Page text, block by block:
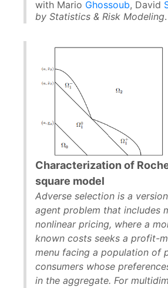
with Mario Ghossoub, David
by Statistics & Risk Modeling
Characterization of
square model
Adverse selection is a
agent problem that includes
nonlinear pricing, where a
known costs seeks a profit-
menu facing a population of
consumers whose
in the aggregate. For